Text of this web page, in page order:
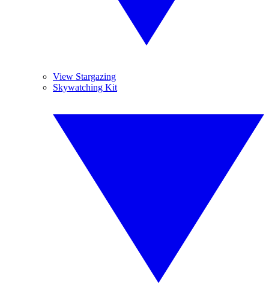
View Stargazing
Skywatching Kit